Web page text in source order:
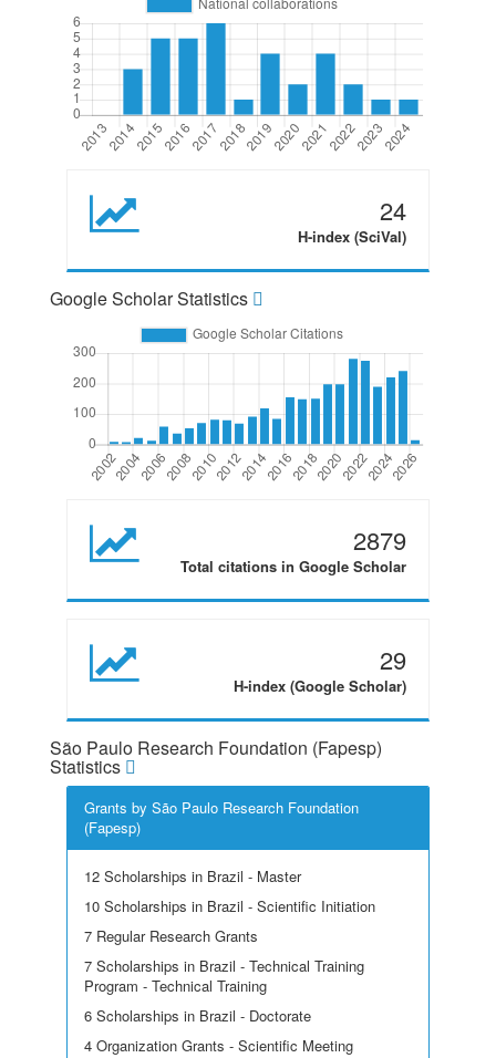
24
H-index (SciVal)
Google Scholar Statistics
2879
Total citations in Google Scholar
29
H-index (Google Scholar)
São Paulo Research Foundation (Fapesp)
Statistics
Grants by São Paulo Research Foundation
(Fapesp)
12 Scholarships in Brazil - Master
10 Scholarships in Brazil - Scientific Initiation
7 Regular Research Grants
7 Scholarships in Brazil - Technical Training
Program - Technical Training
6 Scholarships in Brazil - Doctorate
4 Organization Grants - Scientific Meeting